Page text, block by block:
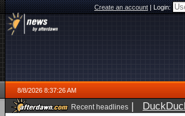
Create an account|Login:
8/8/2026 8:37:26 AM
Recent headlines |